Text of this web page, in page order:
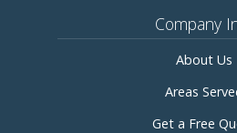
Company
About Us
Areas
Get a Free